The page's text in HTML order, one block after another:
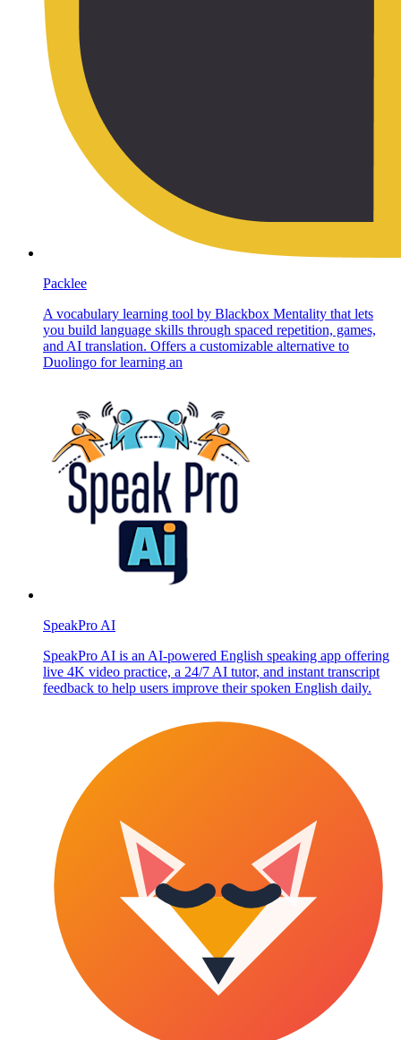
Packlee
A vocabulary learning tool by Blackbox Mentality that lets
you build language skills through spaced repetition, games,
and AI translation. Offers a customizable alternative to
Duolingo for learning an
SpeakPro AI
SpeakPro AI is an AI-powered English speaking app offering
live 4K video practice, a 24/7 AI tutor, and instant transcript
feedback to help users improve their spoken English daily.